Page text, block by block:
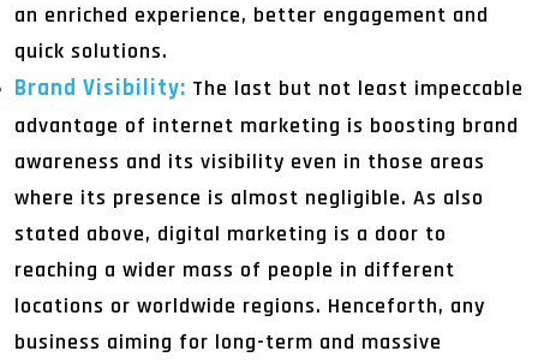
an enriched experience, better engagement and
quick solutions.
Brand Visibility: The last but not least impeccable
advantage of internet marketing is boosting brand
awareness and its visibility even in those areas
where its presence is almost negligible. As also
stated above, digital marketing is a door to
reaching a wider mass of people in different
locations or worldwide regions. Henceforth, any
business aiming for long-term and massive